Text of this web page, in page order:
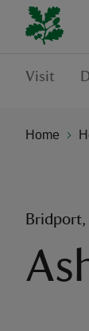
Visit
Home